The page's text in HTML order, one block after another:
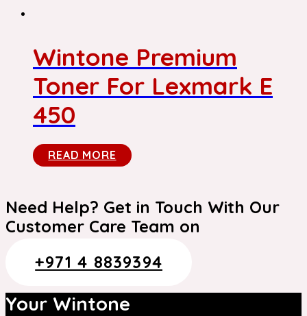
Wintone Premium
Toner For Lexmark E
450
READ MORE
Need Help? Get in Touch With Our
Customer Care Team on
+971 4 8839394
Your Wintone